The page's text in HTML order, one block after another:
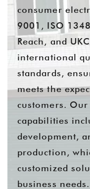
consumer
9001, ISO
Reach, and
international
standards,
meets the
customers.
capabilities
development,
production,
customized
business